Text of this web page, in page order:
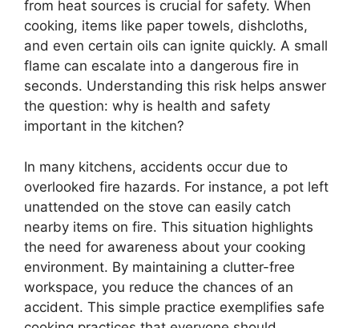
from heat sources is crucial for safety. When
cooking, items like paper towels, dishcloths,
and even certain oils can ignite quickly. A small
flame can escalate into a dangerous fire in
seconds. Understanding this risk helps answer
the question: why is health and safety
important in the kitchen?
In many kitchens, accidents occur due to
overlooked fire hazards. For instance, a pot left
unattended on the stove can easily catch
nearby items on fire. This situation highlights
the need for awareness about your cooking
environment. By maintaining a clutter-free
workspace, you reduce the chances of an
accident. This simple practice exemplifies safe